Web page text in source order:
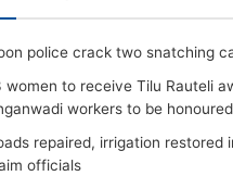
police crack two snatching
women to receive Tilu Rauteli
workers to be
repaired, irrigation restored
officials